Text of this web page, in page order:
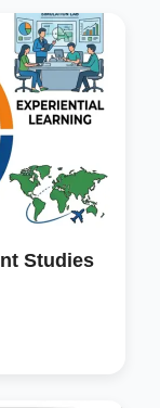
Studies